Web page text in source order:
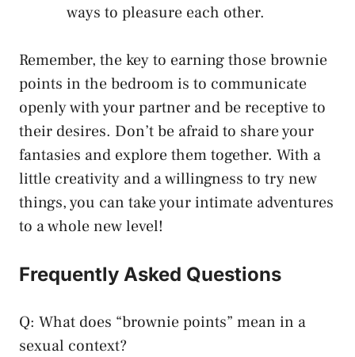
ways to pleasure each other.
Remember, the key to earning those brownie
points in the bedroom is to communicate
openly with your partner and ‌be receptive⁣ to
their desires. Don’t be afraid to share your
fantasies and explore them together. With a
little creativity and a willingness to try new
things, you can take your intimate adventures
to a whole new⁣ level!
Frequently Asked Questions
Q: What does “brownie ‍points” mean in a
sexual context?